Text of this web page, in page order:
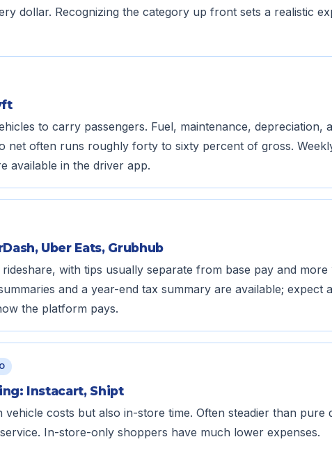
dollar. Recognizing the category up front sets a realistic
to carry passengers. Fuel, maintenance, depreciation,
net often runs roughly forty to sixty percent of gross.
available in the driver app.
Uber Eats, Grubhub
with tips usually separate from base pay and
and a year-end tax summary are available; expect
the platform pays.
Instacart, Shipt
vehicle costs but also in-store time. Often steadier than pure
In-store-only shoppers have much lower expenses.